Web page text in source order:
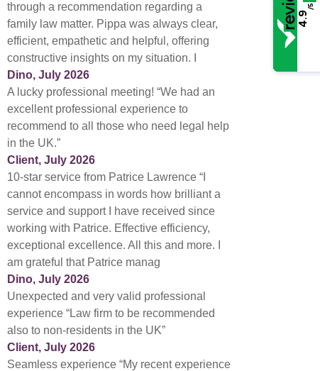
through a recommendation regarding a
family law matter. Pippa was always clear,
efficient, empathetic and helpful, offering
constructive insights on my situation. I
Dino, July 2026
A lucky professional meeting! “We had an
excellent professional experience to
recommend to all those who need legal help
in the UK.”
Client, July 2026
10-star service from Patrice Lawrence “I
cannot encompass in words how brilliant a
service and support I have received since
working with Patrice. Effective efficiency,
exceptional excellence. All this and more. I
am grateful that Patrice manag
Dino, July 2026
Unexpected and very valid professional
experience “Law firm to be recommended
also to non-residents in the UK”
Client, July 2026
Seamless experience “My recent experience
4.9
/5